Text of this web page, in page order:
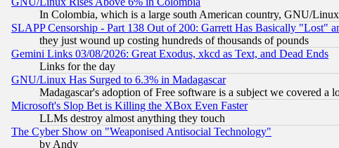
In Colombia, which is a large south American country, GNU/Linux
SLAPP Censorship - Part 138 Out of 200: Garrett Has Basically "Lost"
they just wound up costing hundreds of thousands of pounds
Gemini Links 03/08/2026: Great Exodus, xkcd as Text, and Dead Ends
Links for the day
GNU/Linux Has Surged to 6.3% in Madagascar
Madagascar's adoption of Free software is a subject we covered a
Microsoft's Slop Bet is Killing the XBox Even Faster
LLMs destroy almost anything they touch
The Cyber Show on "Weaponised Antisocial Technology"
by Andy